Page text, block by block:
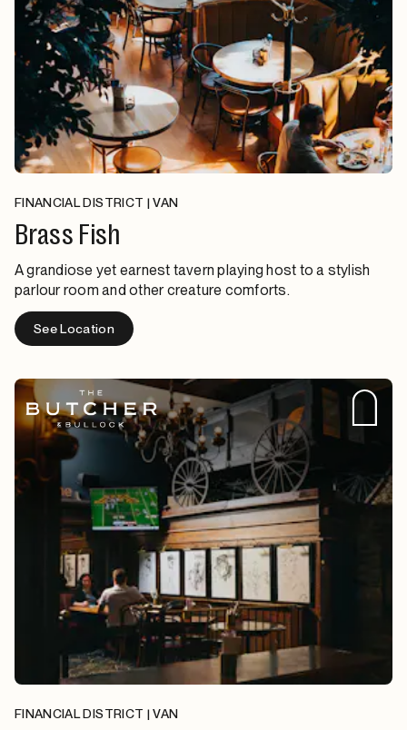
FINANCIAL DISTRICT | VAN
Brass Fish
A grandiose yet earnest tavern playing host to a stylish
parlour room and other creature comforts.
See Location
FINANCIAL DISTRICT | VAN